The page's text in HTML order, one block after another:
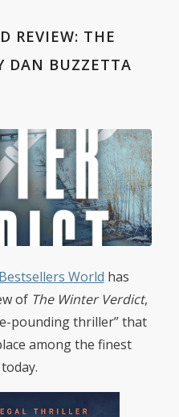
REVIEW: THE
DAN BUZZETTA
Bestsellers World has
of The Winter Verdict,
pounding thriller” that
among the finest